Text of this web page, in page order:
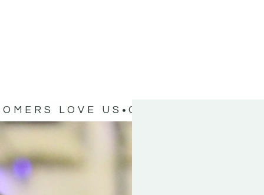
LOVE US OUR CUSTOMERS